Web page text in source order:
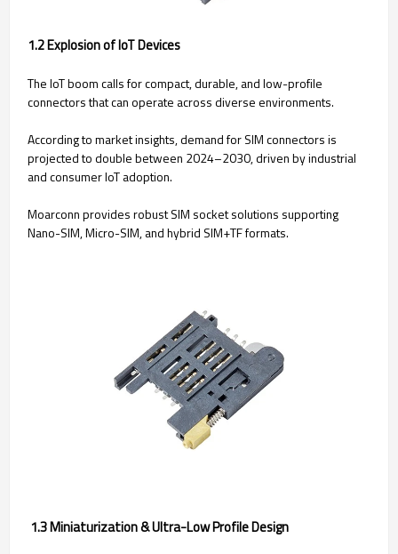
1.2 Explosion of IoT Devices
The IoT boom calls for compact, durable, and low-profile
connectors that can operate across diverse environments.
According to market insights, demand for SIM connectors is
projected to double between 2024–2030, driven by industrial
and consumer IoT adoption.
Moarconn provides robust SIM socket solutions supporting
Nano-SIM, Micro-SIM, and hybrid SIM+TF formats.
1.3 Miniaturization & Ultra-Low Profile Design